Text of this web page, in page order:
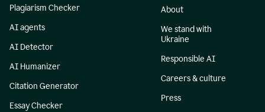
Plagiarism Checker
AI agents
AI Detector
AI Humanizer
Citation Generator
Essay Checker
About
We stand with
Ukraine
Responsible AI
Careers & culture
Press